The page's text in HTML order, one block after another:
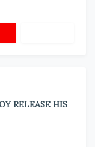
RELEASE HIS